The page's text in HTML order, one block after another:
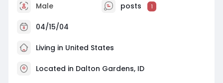
Male posts 1
04/15/04
Living in United States
Located in Dalton Gardens, ID